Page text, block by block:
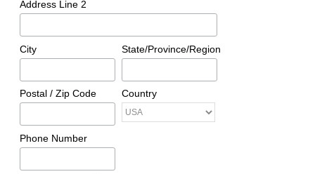
Address Line 2
City State/Province/Region
Postal / Zip Code Country
Phone Number